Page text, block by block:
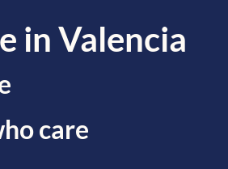
in Valencia
care